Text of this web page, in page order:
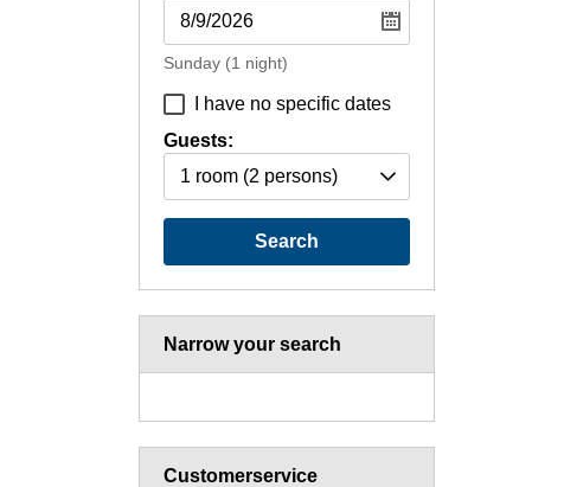
Sunday (1 night)
I have no specific dates
Guests:
1 room (2 persons)
Search
Narrow your search
Customerservice